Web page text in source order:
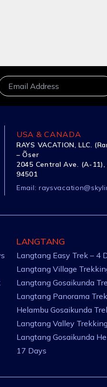
USA & CANADA
RAYS VACATION, LLC.
– Õser
2045 Central Ave. (A-11),
94501
Email:
LANGTANG
Langtang Easy Trek – 4
Langtang Village
Langtang Gosaikunda
Langtang Panorama
Helambu Gosaikunda
Langtang Valley
Langtang Gosaikunda
17 Days